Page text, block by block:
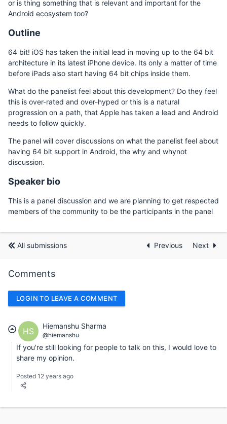
or is thing something that is relevant and important for the
Android ecosystem too?
Outline
64 bit! iOS has taken the initial lead in moving up to the 64 bit
architecture in its latest iPhone device. Its only a matter of time
before iPads also start having 64 bit chips inside them.
What do the panelist feel about this development? Do they feel
this is over-rated and over-hyped or this is a natural
progression on a path, that Apple has taken a lead and Android
needs to follow quickly.
The panel will cover discussions on what the panelist feel about
having 64 bit support in Android, the why and whynot
discussion.
Speaker bio
This is a panel discussion and we are planning to get respected
members of the community to be the participants in the panel
All submissions Previous Next
Comments
LOGIN TO LEAVE A COMMENT
HS
Hiemanshu Sharma
@hiemanshu
If you're still looking for people to talk on this, I would love to
share my opinion.
Posted 12 years ago